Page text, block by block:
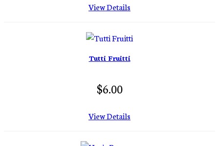
View Details
Tutti Fruitti
$6.00
View Details